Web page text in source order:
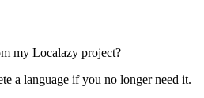
my Localazy project?
a language if you no longer need it.